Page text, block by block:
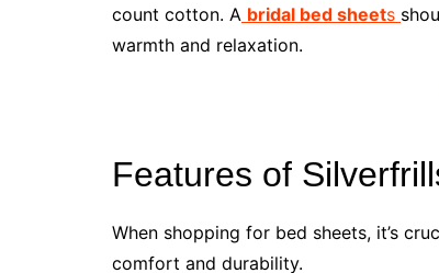
count cotton. A bridal bed sheets
warmth and relaxation.
Features of
When shopping for bed sheets, it’s
comfort and durability.